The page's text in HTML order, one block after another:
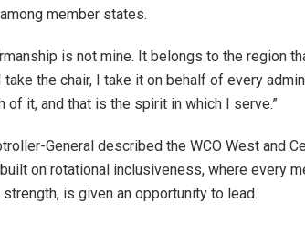
member states.
is not mine. It belongs to the region
take the chair, I take it on behalf of every
of it, and that is the spirit in which I serve.”
General described the WCO West and
on rotational inclusiveness, where every
is given an opportunity to lead.